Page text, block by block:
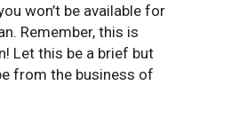
won’t be available for
Remember, this is
Let this be a brief but
from the business of